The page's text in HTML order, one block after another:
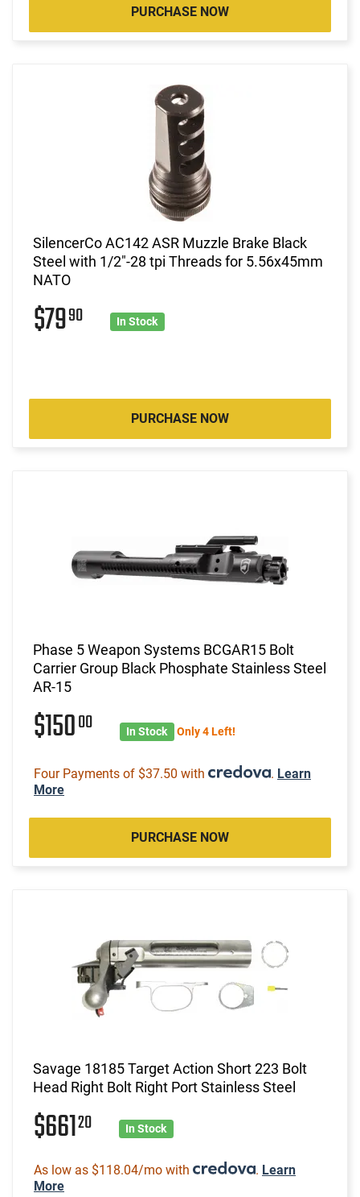
PURCHASE NOW
SilencerCo AC142 ASR Muzzle Brake Black
Steel with 1/2"-28 tpi Threads for 5.56x45mm
NATO
$7990 In Stock
PURCHASE NOW
Phase 5 Weapon Systems BCGAR15 Bolt
Carrier Group Black Phosphate Stainless Steel
AR-15
$15000 In Stock Only 4 Left!
Four Payments of $37.50 with . Learn
More
PURCHASE NOW
Savage 18185 Target Action Short 223 Bolt
Head Right Bolt Right Port Stainless Steel
$66120 In Stock
As low as $118.04/mo with . Learn
More